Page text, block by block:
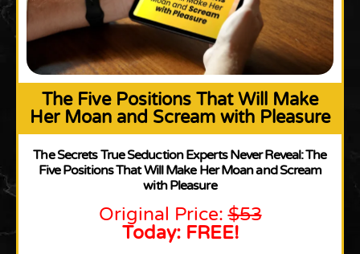
The Five Positions That Will Make
Her Moan and Scream with Pleasure
The Secrets True Seduction Experts Never Reveal: The
Five Positions That Will Make Her Moan and Scream
with Pleasure
Original Price:$53
Today: FREE!